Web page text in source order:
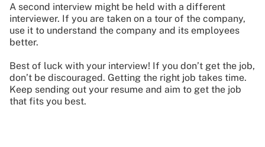
A second interview might be held with a different
interviewer. If you are taken on a tour of the company,
use it to understand the company and its employees
better.
Best of luck with your interview! If you don’t get the job,
don’t be discouraged. Getting the right job takes time.
Keep sending out your resume and aim to get the job
that fits you best.